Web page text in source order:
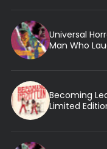
Universal
Man Who
Becoming
Limited